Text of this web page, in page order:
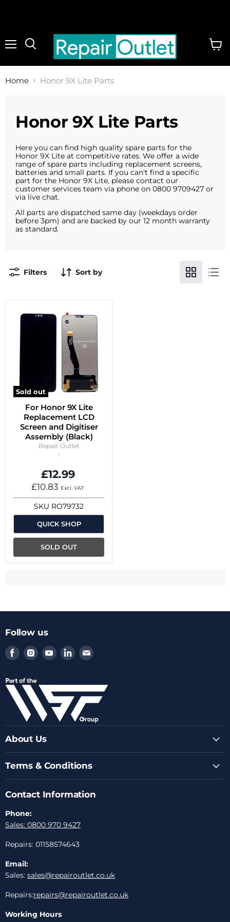
Home Honor 9X Lite Parts
Honor 9X Lite Parts
Here you can find high quality spare parts for the
Honor 9X Lite at competitive rates. We offer a wide
range of spare parts including replacement screens,
batteries and small parts. If you can't find a specific
part for the Honor 9X Lite, please contact our
customer services team via phone on 0800 9709427 or
via live chat.
All parts are dispatched same day (weekdays order
before 3pm) and are backed by our 12 month warranty
as standard.
Filters Sort by
Sold out
For Honor 9X Lite
Replacement LCD
Screen and Digitiser
Assembly (Black)
Repair Outlet
£12.99
£10.83 Excl. VAT
SKU RO79732
QUICK SHOP
SOLD OUT
Follow us
Find
us
Facebook
Find
us
Instagram
Find
us
Youtube
Find
us
LinkedIn
Find
Email
About Us
Terms & Conditions
Contact Information
Phone:
Sales: 0800 970 9427
Repairs: 01158574643
Email:
Sales: sales@repairoutlet.co.uk
Repairs:repairs@repairoutlet.co.uk
Working Hours